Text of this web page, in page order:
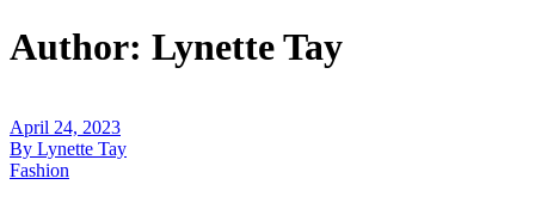
Author: Lynette Tay
April 24, 2023
By Lynette Tay
Fashion